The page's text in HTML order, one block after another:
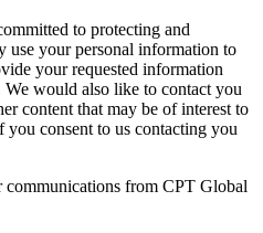
to protecting and
use your personal information to
your requested information
We would also like to contact you
content that may be of interest to
consent to us contacting you
communications from CPT Global